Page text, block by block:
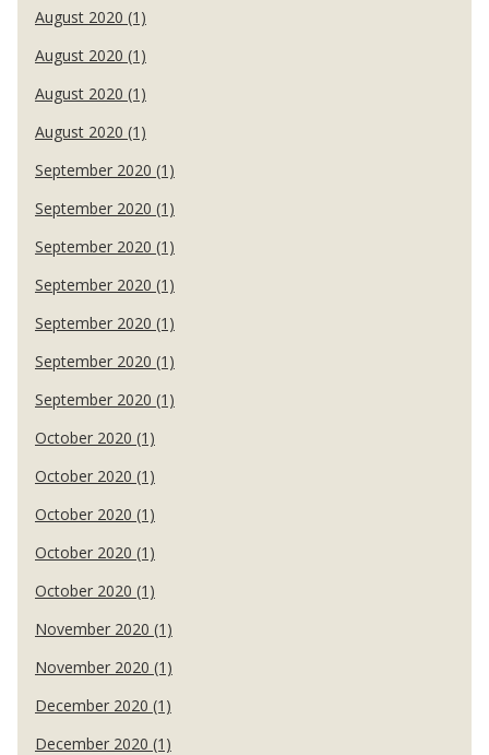
August 2020 (1)
August 2020 (1)
August 2020 (1)
August 2020 (1)
September 2020 (1)
September 2020 (1)
September 2020 (1)
September 2020 (1)
September 2020 (1)
September 2020 (1)
September 2020 (1)
October 2020 (1)
October 2020 (1)
October 2020 (1)
October 2020 (1)
October 2020 (1)
November 2020 (1)
November 2020 (1)
December 2020 (1)
December 2020 (1)